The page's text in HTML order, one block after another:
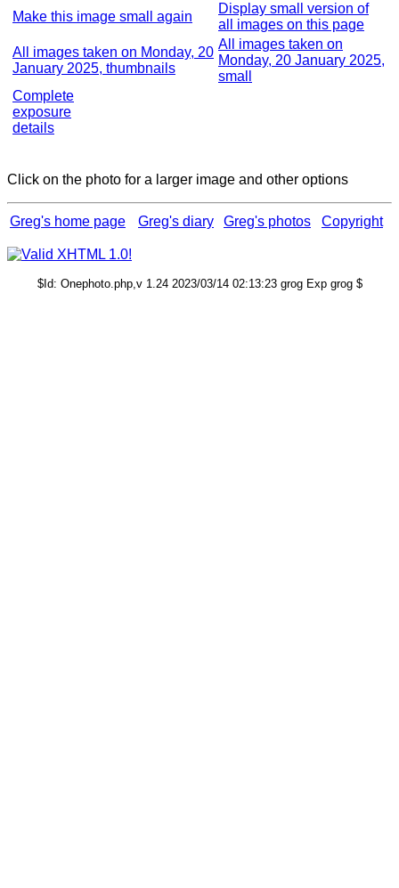
Make this image small again
Display small version of
all images on this page
All images taken on Monday, 20
January 2025, thumbnails
All images taken on
Monday, 20 January 2025,
small
Complete
exposure
details
Click on the photo for a larger image and other options
Greg's home page Greg's diary Greg's photos Copyright
$Id: Onephoto.php,v 1.24 2023/03/14 02:13:23 grog Exp grog $